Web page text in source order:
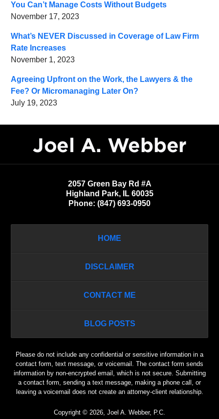
You Can’t Manage Costs Without Budgets
November 17, 2023
What’s NEVER Discussed in Coverage of Law Firm
Rate Increases
November 1, 2023
Agreeing Upfront on the Work, the Lawyers & the
Fee? Or Micromanaging Later On?
July 19, 2023
Information
2057 Green Bay Rd #A
Highland Park, IL 60035
Phone: (847) 693-0950
HOME
DISCLAIMER
CONTACT ME
BLOG POSTS
Please do not include any confidential or sensitive information in a
contact form, text message, or voicemail. The contact form sends
information by non-encrypted email, which is not secure. Submitting
a contact form, sending a text message, making a phone call, or
leaving a voicemail does not create an attorney-client relationship.
Copyright © 2026 Joel A. Webber, P.C.